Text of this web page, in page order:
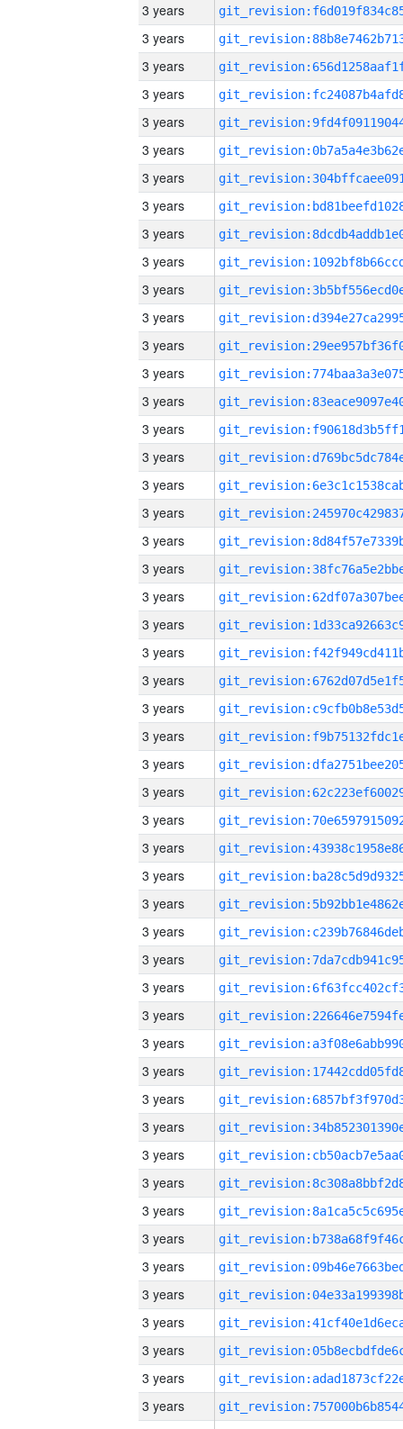
3 years
3 years
3 years
3 years
3 years
3 years
3 years
3 years
3 years
3 years
3 years
3 years
3 years
3 years
3 years
3 years
3 years
3 years
3 years
3 years
3 years
3 years
3 years
3 years
3 years
3 years
3 years
3 years
3 years
3 years
3 years
3 years
3 years
3 years
3 years
3 years
3 years
3 years
3 years
3 years
3 years
3 years
3 years
3 years
3 years
3 years
3 years
3 years
3 years
3 years
3 years